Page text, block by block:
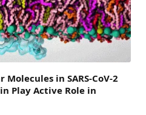
in SARS-CoV-2
Play Active Role in